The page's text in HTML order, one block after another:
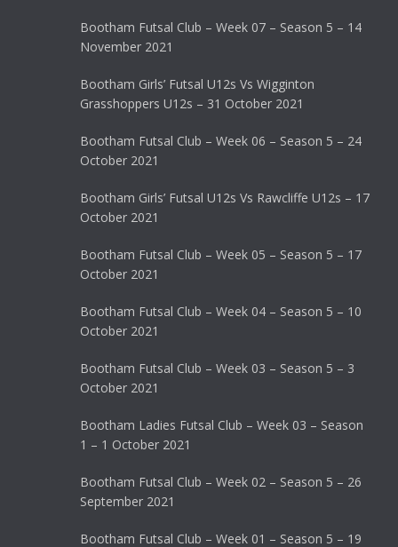
Bootham Futsal Club – Week 07 – Season 5 – 14
November 2021
Bootham Girls’ Futsal U12s Vs Wigginton
Grasshoppers U12s – 31 October 2021
Bootham Futsal Club – Week 06 – Season 5 – 24
October 2021
Bootham Girls’ Futsal U12s Vs Rawcliffe U12s – 17
October 2021
Bootham Futsal Club – Week 05 – Season 5 – 17
October 2021
Bootham Futsal Club – Week 04 – Season 5 – 10
October 2021
Bootham Futsal Club – Week 03 – Season 5 – 3
October 2021
Bootham Ladies Futsal Club – Week 03 – Season
1 – 1 October 2021
Bootham Futsal Club – Week 02 – Season 5 – 26
September 2021
Bootham Futsal Club – Week 01 – Season 5 – 19